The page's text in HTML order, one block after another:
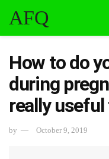
AFQ
How to do
during
really
by October 9, 2019